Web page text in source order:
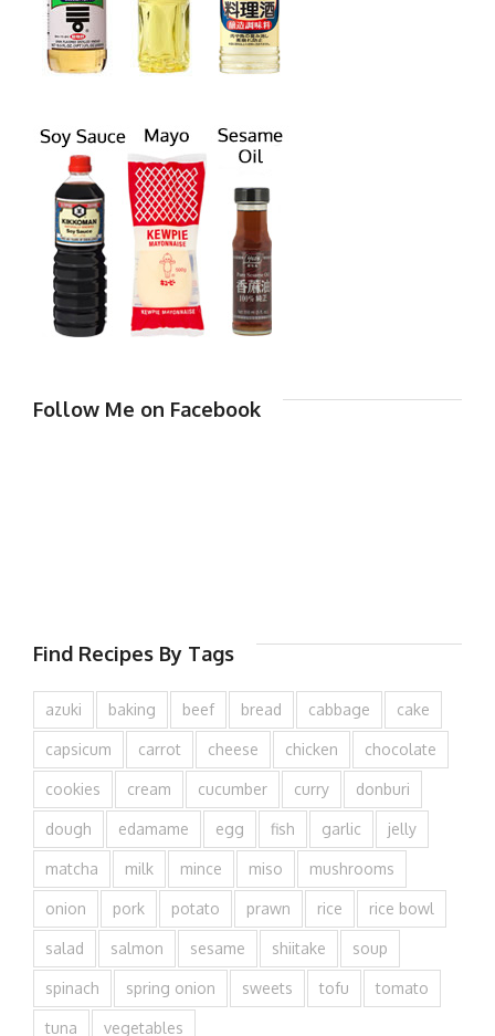
Follow Me on Facebook
Find Recipes By Tags
azuki baking beef bread cabbage cake
capsicum carrot cheese chicken chocolate
cookies cream cucumber curry donburi
dough edamame egg fish garlic jelly
matcha milk mince miso mushrooms
onion pork potato prawn rice rice bowl
salad salmon sesame shiitake soup
spinach spring onion sweets tofu tomato
tuna vegetables